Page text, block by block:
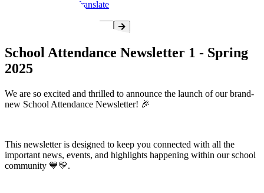
Translate
School Attendance Newsletter 1 - Spring
2025
We are so excited and thrilled to announce the launch of our brand-
new School Attendance Newsletter! 🎉
This newsletter is designed to keep you connected with all the
important news, events, and highlights happening within our school
community 💙💛.